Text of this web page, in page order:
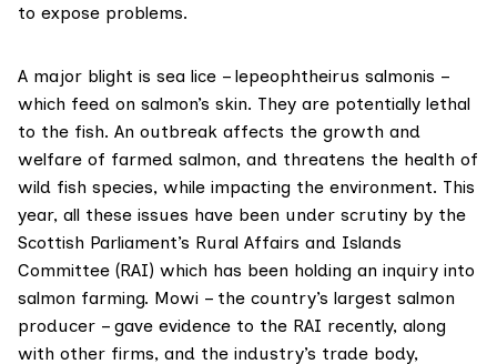
to expose problems.
A major blight is sea lice – lepeophtheirus salmonis –
which feed on salmon’s skin. They are potentially lethal
to the fish. An outbreak affects the growth and
welfare of farmed salmon, and threatens the health of
wild fish species, while impacting the environment. This
year, all these issues have been under scrutiny by the
Scottish Parliament’s Rural Affairs and Islands
Committee (RAI) which has been holding an inquiry into
salmon farming. Mowi – the country’s largest salmon
producer – gave evidence to the RAI recently, along
with other firms, and the industry’s trade body,